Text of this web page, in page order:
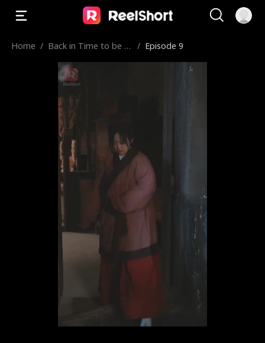
Home / Back in Time to be a
bine
/ Episode 9